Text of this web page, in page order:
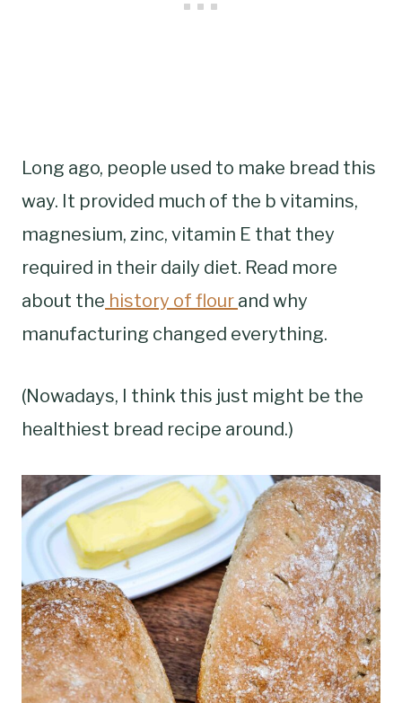
Long ago, people used to make bread this
way. It provided much of the b vitamins,
magnesium, zinc, vitamin E that they
required in their daily diet. Read more
about the history of flour and why
manufacturing changed everything.
(Nowadays, I think this just might be the
healthiest bread recipe around.)